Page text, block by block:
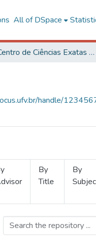
All of DSpace
Centro de Ciências Exatas e Tecnológicas
handle/
By
Title
By